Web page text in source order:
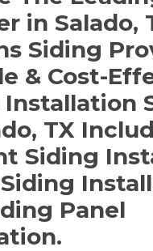
in Salado,
Siding
& Cost-
TX
Siding
Panel